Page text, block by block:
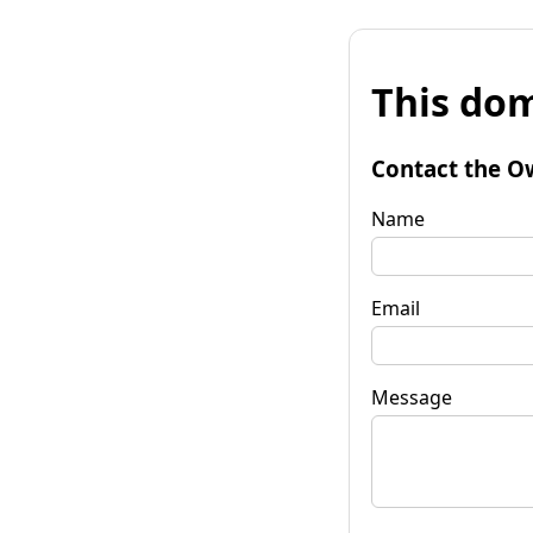
This
Contact the
Name
Email
Message